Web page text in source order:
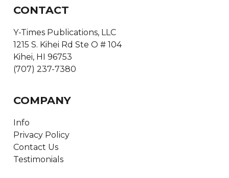
CONTACT
Y-Times Publications, LLC
1215 S. Kihei Rd Ste O # 104
Kihei, HI 96753
(707) 237-7380
COMPANY
Info
Privacy Policy
Contact Us
Testimonials